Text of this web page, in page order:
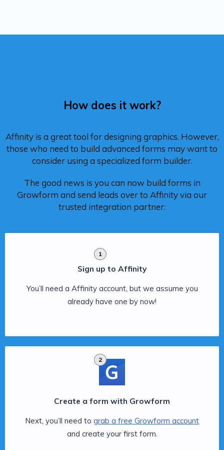
How does it work?
Affinity is a great tool for designing graphics. However,
those who need to build advanced forms may want to
consider using a specialized form builder.
The good news is you can now build forms in
Growform and send leads over to Affinity via our
trusted integration partner:
1
Sign up to Affinity
You’ll need a Affinity account, but we assume you
already have one by now!
2
Create a form with Growform
Next, you’ll need to grab a free Growform account
and create your first form.